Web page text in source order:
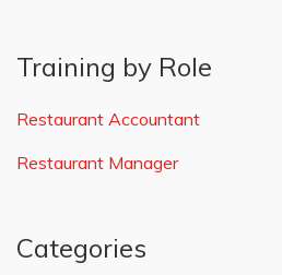
Training by Role
Restaurant Accountant
Restaurant Manager
Categories